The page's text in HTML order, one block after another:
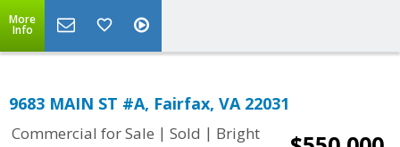
More
Info
9683 MAIN ST #A, Fairfax, VA 22031
Commercial for Sale | Sold | Bright